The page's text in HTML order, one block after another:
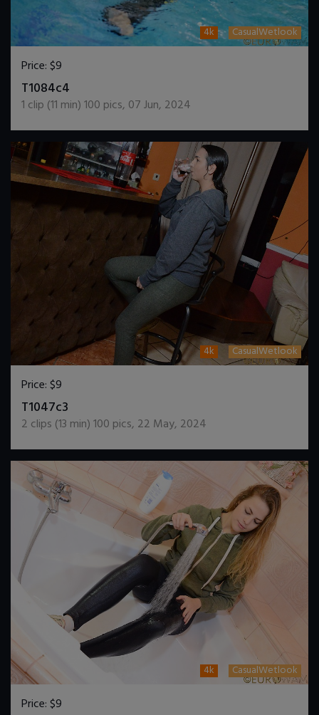
4k CasualWetlook
Price:$9
T1084c4
1 clip (11 min)100 pics, 07 Jun, 2024
4k CasualWetlook
Price:$9
T1047c3
2 clips (13 min)100 pics, 22 May, 2024
4k CasualWetlook
Price:$9